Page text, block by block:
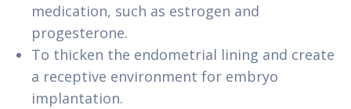
medication, such as estrogen and
progesterone.
To thicken the endometrial lining and create
a receptive environment for embryo
implantation.